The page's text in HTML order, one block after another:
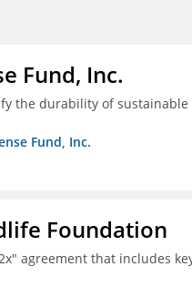
Fund, Inc.
the durability of sustainable
Fund, Inc.
Foundation
agreement that includes